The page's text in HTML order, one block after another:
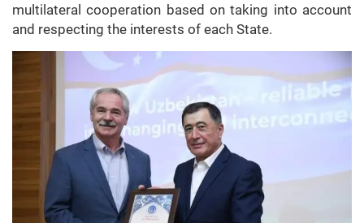
multilateral cooperation based on taking into account
and respecting the interests of each State.